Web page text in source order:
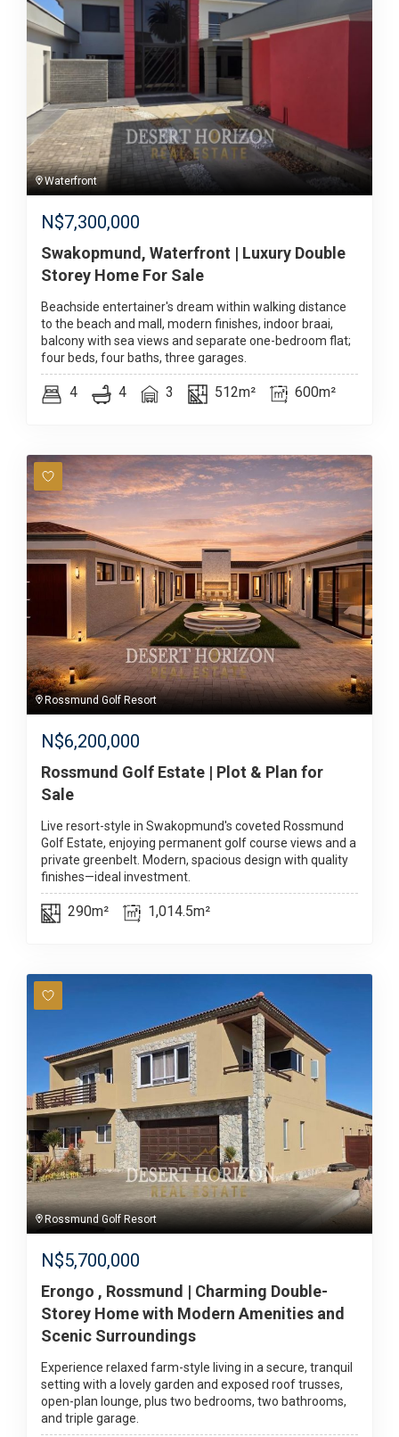
Waterfront
N$7,300,000
Swakopmund, Waterfront | Luxury Double
Storey Home For Sale
Beachside entertainer's dream within walking distance
to the beach and mall, modern finishes, indoor braai,
balcony with sea views and separate one-bedroom flat;
four beds, four baths, three garages.
4 4 3 512m² 600m²
Rossmund Golf Resort
N$6,200,000
Rossmund Golf Estate | Plot & Plan for
Sale
Live resort-style in Swakopmund's coveted Rossmund
Golf Estate, enjoying permanent golf course views and a
private greenbelt. Modern, spacious design with quality
finishes—ideal investment.
290m² 1,014.5m²
Rossmund Golf Resort
N$5,700,000
Erongo , Rossmund | Charming Double-
Storey Home with Modern Amenities and
Scenic Surroundings
Experience relaxed farm-style living in a secure, tranquil
setting with a lovely garden and exposed roof trusses,
open-plan lounge, plus two bedrooms, two bathrooms,
and triple garage.